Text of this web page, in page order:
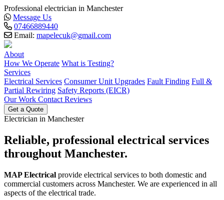
Professional electrician in Manchester
Message Us
07466889440
Email: mapelecuk@gmail.com
About
How We Operate What is Testing?
Services
Electrical Services Consumer Unit Upgrades Fault Finding Full &
Partial Rewiring Safety Reports (EICR)
Our Work Contact Reviews
Get a Quote
Electrician in Manchester
Reliable, professional electrical services
throughout Manchester.
MAP Electrical provide electrical services to both domestic and
commercial customers across Manchester. We are experienced in all
aspects of the electrical trade.